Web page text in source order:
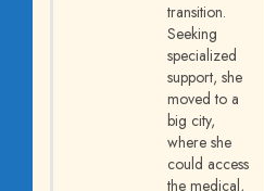
transition.
Seeking
specialized
support, she
moved to a
big city,
where she
could access
the medical,